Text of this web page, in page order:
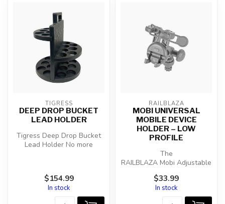
TIGRESS
DEEP DROP BUCKET
LEAD HOLDER
Tigress Deep Drop Bucket
Lead Holder No more
$154.99
In stock
RAILBLAZA
MOBI UNIVERSAL
MOBILE DEVICE
HOLDER – LOW
PROFILE
The
RAILBLAZA Mobi Adjustable
secure your phone, GPS, ...
$33.99
In stock